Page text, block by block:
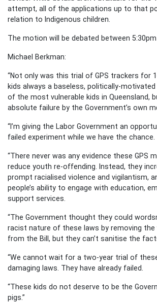
attempt, all of the applications up to that
relation to Indigenous children.
The motion will be debated between 5:30pm
Michael Berkman:
“Not only was this trial of GPS trackers for
kids always a baseless, politically-
of the most vulnerable kids in Queensland,
absolute failure by the Government’s own
“I’m giving the Labor Government an
failed experiment while we have the chance.
“There never was any evidence these GPS
reduce youth re-offending. Instead, they
prompt racialised violence and vigilantism,
people’s ability to engage with education,
support services.
“The Government thought they could
racist nature of these laws by removing the
from the Bill, but they can’t sanitise the
“We cannot wait for a two-year trial of
damaging laws. They have already failed.
“These kids do not deserve to be the
pigs.”